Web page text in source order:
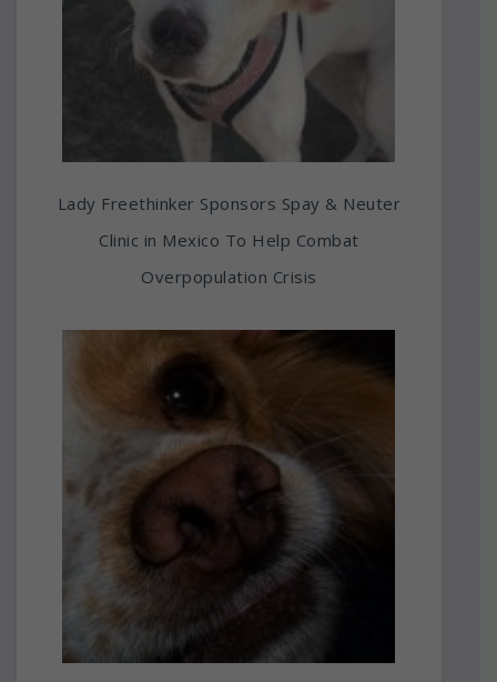
Lady Freethinker Sponsors Spay & Neuter
Clinic in Mexico To Help Combat
Overpopulation Crisis